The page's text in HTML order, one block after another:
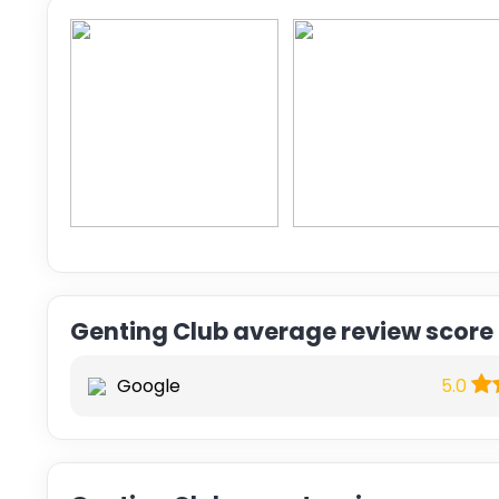
Genting Club average review score
Google 5.0